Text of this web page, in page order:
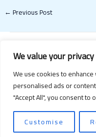
We value your privacy
We use cookies to
personalised ads or
"Accept All", you consent to
Customise
←Previous Post